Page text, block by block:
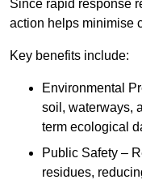
Since rapid response
action helps minimise
Key benefits include:
Environmental
soil, waterways,
term ecological
Public Safety –
residues,